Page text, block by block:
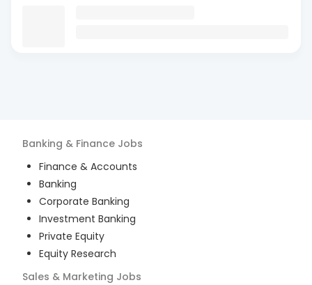
Banking & Finance Jobs
Finance & Accounts
Banking
Corporate Banking
Investment Banking
Private Equity
Equity Research
Sales & Marketing Jobs